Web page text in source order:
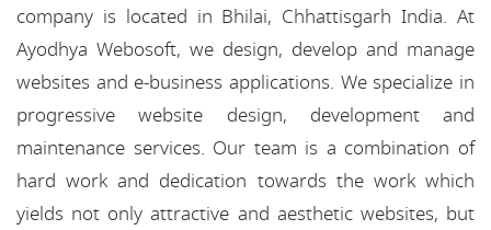
company is located in Bhilai, Chhattisgarh India. At
Ayodhya Webosoft, we design, develop and manage
websites and e-business applications. We specialize in
progressive website design, development and
maintenance services. Our team is a combination of
hard work and dedication towards the work which
yields not only attractive and aesthetic websites, but